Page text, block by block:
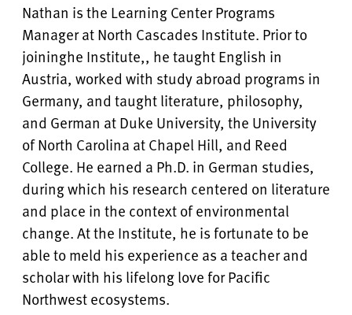
Nathan is the Learning Center Programs
Manager at North Cascades Institute. Prior to
joininghe Institute,, he taught English in
Austria, worked with study abroad programs in
Germany, and taught literature, philosophy,
and German at Duke University, the University
of North Carolina at Chapel Hill, and Reed
College. He earned a Ph.D. in German studies,
during which his research centered on literature
and place in the context of environmental
change. At the Institute, he is fortunate to be
able to meld his experience as a teacher and
scholar with his lifelong love for Pacific
Northwest ecosystems.